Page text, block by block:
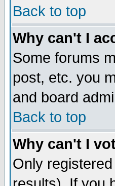
Back to top
Why can't I
Some forums
post, etc. you
and board
Back to top
Why can't I
Only